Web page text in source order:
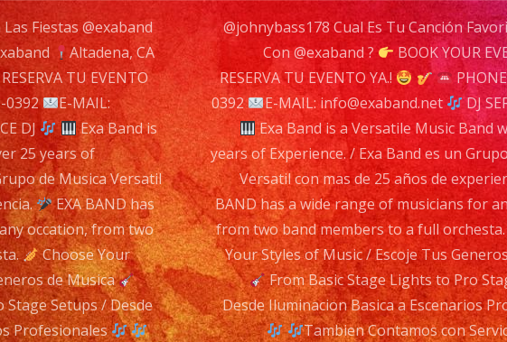
Fiestas @exaband
Altadena, CA
TU EVENTO
0392
E-MAIL:
DJ
Exa Band is
25 years of
de Musica Versatil
EXA BAND has
occation, from two
Choose Your
de Musica
Stage Setups / Desde
Profesionales
@johnybass178 Cual Es Tu Canción
Con @exaband ?
BOOK YOUR
RESERVA TU EVENTO YA.!
0392
E-MAIL: info@exaband.net
DJ
Exa Band is a Versatile Music Band
years of Experience. / Exa Band es un
Versatil con mas de 25 años de
BAND has a wide range of musicians for
from two band members to a full
Your Styles of Music / Escoje Tus
From Basic Stage Lights to Pro
Desde Iluminacion Basica a Escenarios
Tambien Contamos con